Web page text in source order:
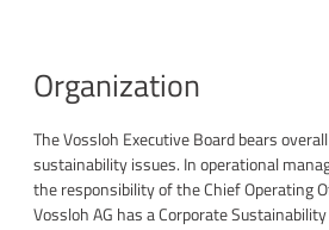
Organization
The Vossloh Executive Board bears
sustainability issues. In operational
the responsibility of the Chief Operating
Vossloh AG has a Corporate